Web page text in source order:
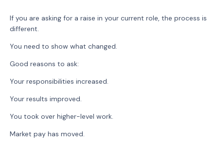
If you are asking for a raise in your current role, the process is
different.
You need to show what changed.
Good reasons to ask:
Your responsibilities increased.
Your results improved.
You took over higher-level work.
Market pay has moved.